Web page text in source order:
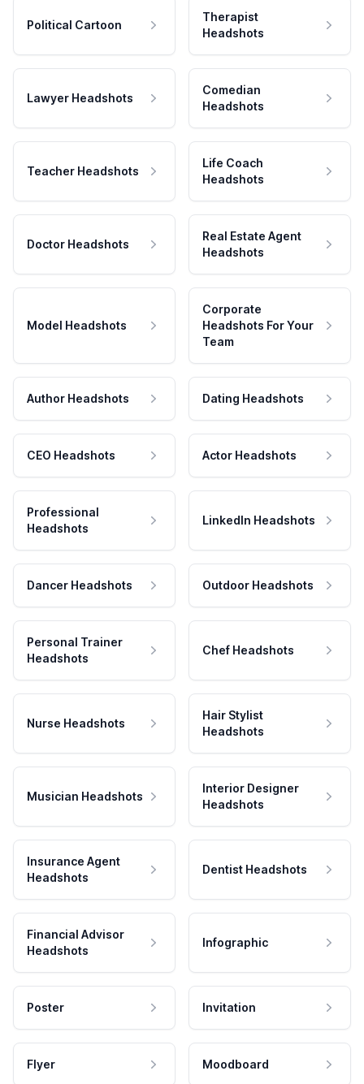
Political Cartoon
Therapist
Headshots
Lawyer Headshots
Comedian
Headshots
Teacher Headshots
Life Coach
Headshots
Doctor Headshots
Real Estate Agent
Headshots
Model Headshots
Corporate
Headshots For Your
Team
Author Headshots Dating Headshots
CEO Headshots Actor Headshots
Professional
Headshots
LinkedIn Headshots
Dancer Headshots Outdoor Headshots
Personal Trainer
Headshots
Chef Headshots
Nurse Headshots
Hair Stylist
Headshots
Musician Headshots
Interior Designer
Headshots
Insurance Agent
Headshots
Dentist Headshots
Financial Advisor
Headshots
Infographic
Poster Invitation
Flyer Moodboard